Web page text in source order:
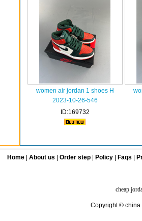
women air jordan 1 shoes H
2023-10-26-546
ID:169732
Home| About us Order step Policy| Faqs
cheap
Copyright © china